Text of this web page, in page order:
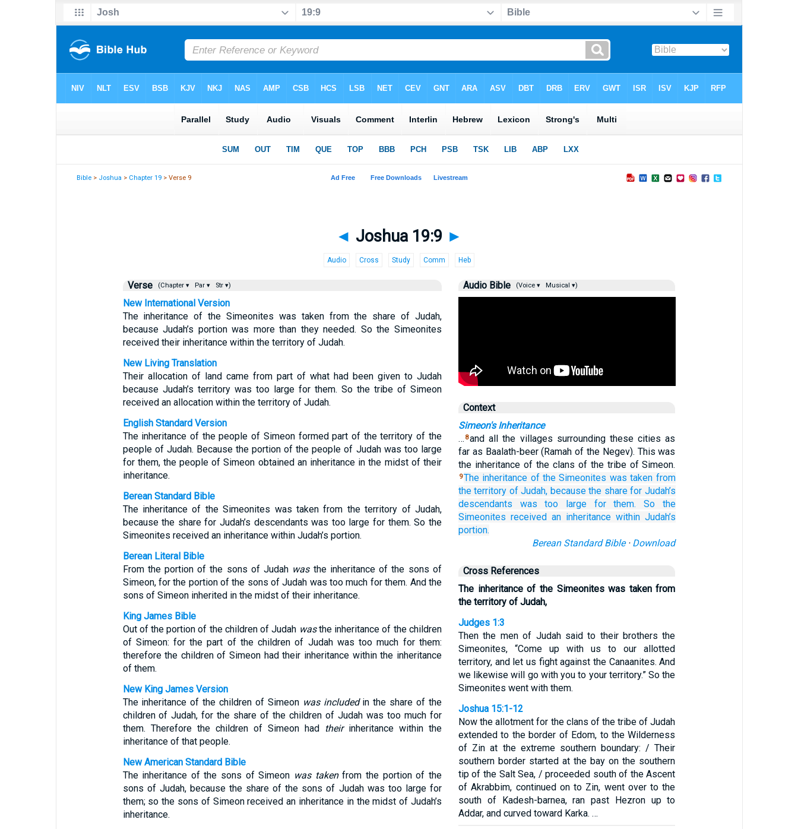
Bible > Joshua > Chapter 19 > Verse 9
◄ Joshua 19:9 ►
Audio Cross Study Comm Heb
Verse (Chapter ▾ Par ▾ Str ▾)
New International Version
The inheritance of the Simeonites was taken from the share of Judah,
because Judah’s portion was more than they needed. So the Simeonites
received their inheritance within the territory of Judah.
New Living Translation
Their allocation of land came from part of what had been given to Judah
because Judah’s territory was too large for them. So the tribe of Simeon
received an allocation within the territory of Judah.
English Standard Version
The inheritance of the people of Simeon formed part of the territory of the
people of Judah. Because the portion of the people of Judah was too large
for them, the people of Simeon obtained an inheritance in the midst of their
inheritance.
Berean Standard Bible
The inheritance of the Simeonites was taken from the territory of Judah,
because the share for Judah’s descendants was too large for them. So the
Simeonites received an inheritance within Judah’s portion.
Berean Literal Bible
From the portion of the sons of Judah wasthe inheritance of the sons of
Simeon, for the portion of the sons of Judah was too much for them. And the
sons of Simeon inherited in the midst of their inheritance.
King James Bible
Out of the portion of the children of Judah wasthe inheritance of the children
of Simeon: for the part of the children of Judah was too much for them:
therefore the children of Simeon had their inheritance within the inheritance
of them.
New King James Version
The inheritance of the children of Simeon was includedin the share of the
children of Judah, for the share of the children of Judah was too much for
them. Therefore the children of Simeon had theirinheritance within the
inheritance of that people.
New American Standard Bible
The inheritance of the sons of Simeon was takenfrom the portion of the
sons of Judah, because the share of the sons of Judah was too large for
them; so the sons of Simeon received an inheritance in the midst of Judah’s
inheritance.
Audio Bible (Voice ▾ Musical ▾)
Context
Simeon's Inheritance
… 8and all the villages surrounding these cities as
far as Baalath-beer (Ramah of the Negev). This was
the inheritance of the clans of the tribe of Simeon.
9The inheritance of the Simeonites was taken from
the territory of Judah, because the share for Judah’s
descendants
was too large for them.
So the
Simeonites received an inheritance within Judah’s
portion.
Berean Standard Bible· Download
Cross References
The inheritance of the Simeonites was taken from
the territory of Judah,
Judges 1:3
Then the men of Judah said to their brothers the
Simeonites, “Come up with us to our allotted
territory, and let us fight against the Canaanites. And
we likewise will go with you to your territory.” So the
Simeonites went with them.
Joshua 15:1-12
Now the allotment for the clans of the tribe of Judah
extended to the border of Edom, to the Wilderness
of Zin at the extreme southern boundary: / Their
southern border started at the bay on the southern
tip of the Salt Sea, / proceeded south of the Ascent
of Akrabbim, continued on to Zin, went over to the
south of Kadesh-barnea, ran past Hezron up to
Addar, and curved toward Karka. …